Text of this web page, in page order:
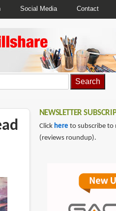
Social Media Contact
NEWSLETTER
Click here to subscribe
(reviews roundup).